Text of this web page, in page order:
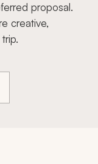
proposal.
creative,